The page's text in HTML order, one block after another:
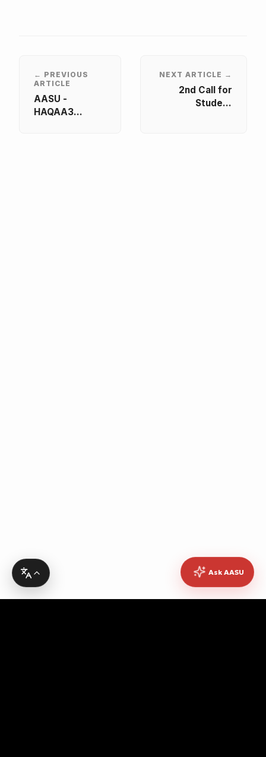
← PREVIOUS
ARTICLE
AASU -
HAQAA3
NEXT ARTICLE →
2nd Call for
Student
Ask AASU